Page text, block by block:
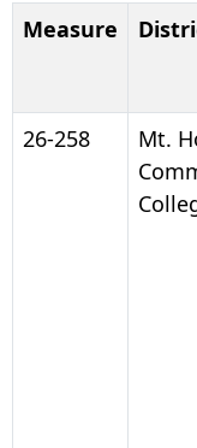
Measure
26-258
Mt.